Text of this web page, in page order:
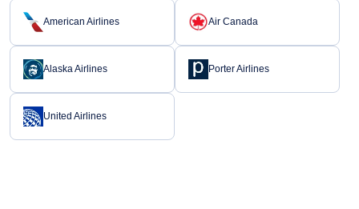
American Airlines Air Canada
Alaska Airlines Porter Airlines
United Airlines